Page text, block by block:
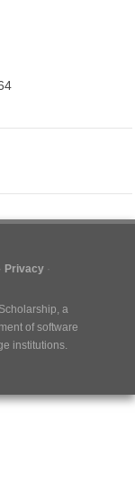
Privacy
, a
of software
institutions.